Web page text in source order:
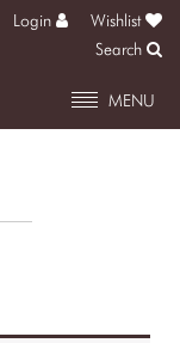
Login
Wishlist
Search
MENU